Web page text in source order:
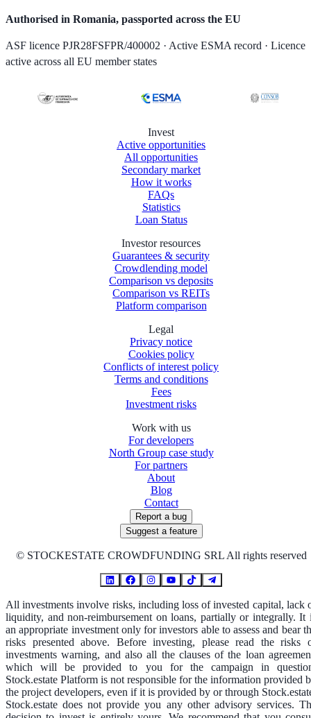
Authorised in Romania, passported across the EU
ASF licence PJR28FSFPR/400002 · Active ESMA record · Licence
active across all EU member states
Invest
Active opportunities
All opportunities
Secondary market
How it works
FAQs
Statistics
Loan Status
Investor resources
Guarantees & security
Crowdlending model
Comparison vs deposits
Comparison vs REITs
Platform comparison
Legal
Privacy notice
Cookies policy
Conflicts of interest policy
Terms and conditions
Fees
Investment risks
Work with us
For developers
North Group case study
For partners
About
Blog
Contact
Report a bug
Suggest a feature
© STOCKESTATE CROWDFUNDING SRL All rights reserved
All investments involve risks, including loss of invested capital, lack
liquidity, and non-reimbursement on loans, partially or integrally. It
an appropriate investment only for investors able to assess and bear
risks presented above. Before investing, please read the risks
investments warning, and also all the clauses of the loan
which will be provided to you for the campaign in
Stock.estate Platform is not responsible for the information provided
the project developers, even if it is provided by or through
Stock.estate does not provide you any other advisory services.